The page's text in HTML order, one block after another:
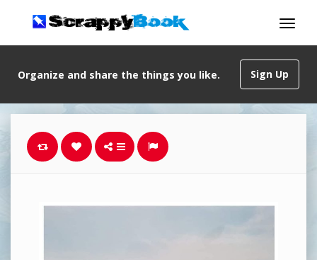
Sign Up
Organize and share the things you like.